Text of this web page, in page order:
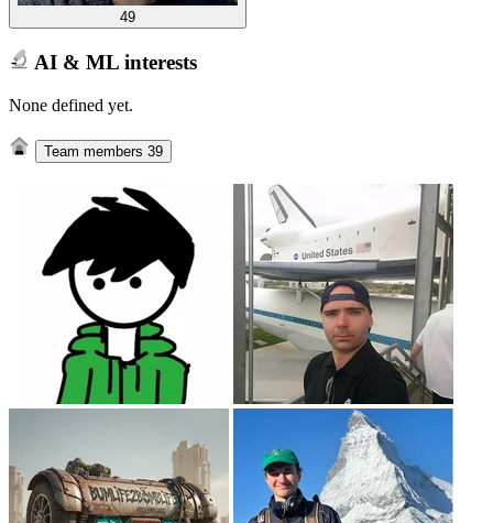
49
AI & ML interests
None defined yet.
Team members 39